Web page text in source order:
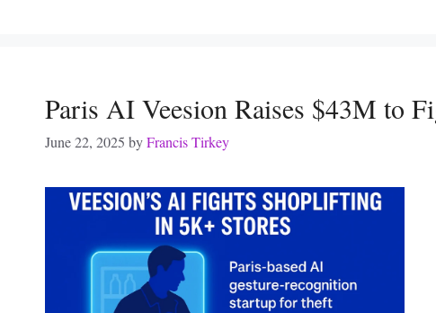
Paris AI Veesion Raises $43M to
June 22, 2025 byFrancis Tirkey